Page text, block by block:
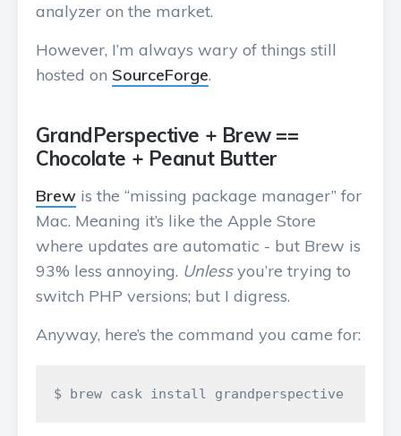
analyzer on the market.
However, I’m always wary of things still
hosted on SourceForge.
GrandPerspective + Brew ==
Chocolate + Peanut Butter
Brew is the “missing package manager” for
Mac. Meaning it’s like the Apple Store
where updates are automatic - but Brew is
93% less annoying. Unlessyou’re trying to
switch PHP versions; but I digress.
Anyway, here’s the command you came for: